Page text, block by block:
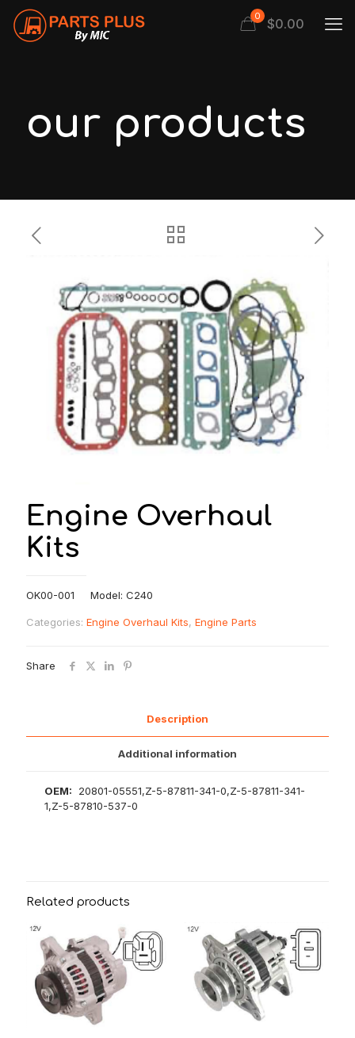
0 $0.00
our products
Engine Overhaul
Kits
OK00-001 Model: C240
Categories: Engine Overhaul Kits, Engine Parts
Share
Description
Additional information
OEM: 20801-05551,Z-5-87811-341-0,Z-5-87811-341-
1,Z-5-87810-537-0
Related products